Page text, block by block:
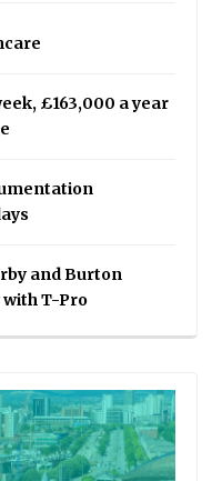
£163,000 a year
and Burton
T-Pro